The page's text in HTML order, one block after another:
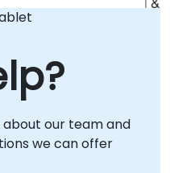
our team and
we can offer